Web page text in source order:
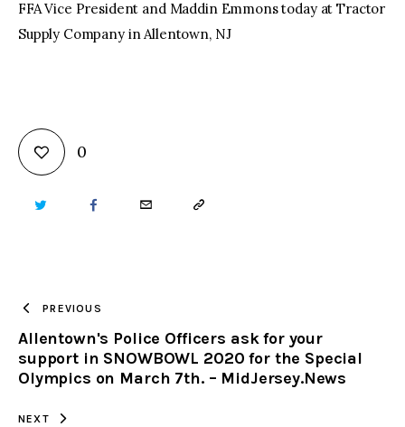
FFA Vice President and Maddin Emmons today at Tractor
Supply Company in Allentown, NJ
0
TWITTER FACEBOOKEMAIL COPY
CLIPBOARD
PREVIOUS
Allentown's Police Officers ask for your
support in SNOWBOWL 2020 for the Special
Olympics on March 7th. – MidJersey.News
NEXT